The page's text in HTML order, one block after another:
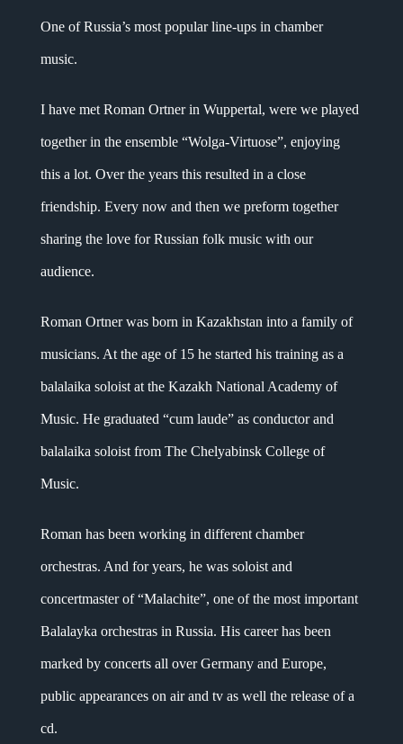
One of Russia’s most popular line-ups in chamber
music.
I have met Roman Ortner in Wuppertal, were we played
together in the ensemble “Wolga-Virtuose”, enjoying
this a lot. Over the years this resulted in a close
friendship. Every now and then we preform together
sharing the love for Russian folk music with our
audience.
Roman Ortner was born in Kazakhstan into a family of
musicians. At the age of 15 he started his training as a
balalaika soloist at the Kazakh National Academy of
Music. He graduated “cum laude” as conductor and
balalaika soloist from The Chelyabinsk College of
Music.
Roman has been working in different chamber
orchestras. And for years, he was soloist and
concertmaster of “Malachite”, one of the most important
Balalayka orchestras in Russia. His career has been
marked by concerts all over Germany and Europe,
public appearances on air and tv as well the release of a
cd.